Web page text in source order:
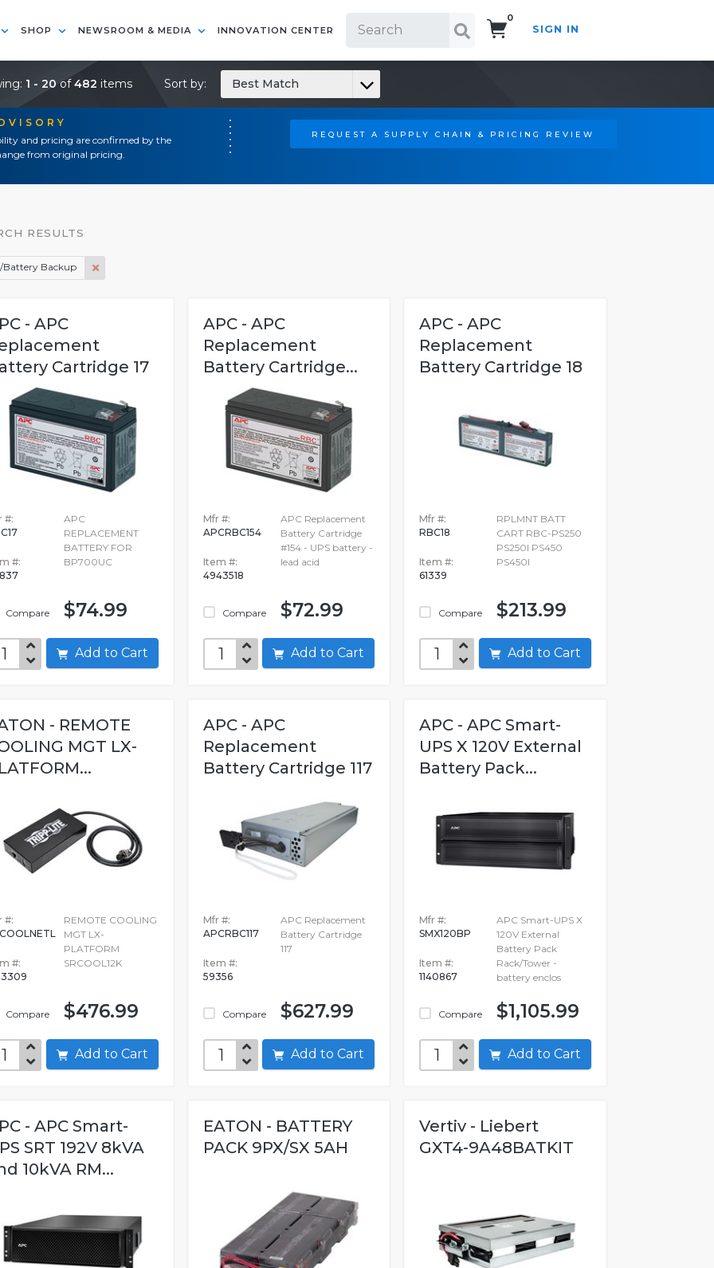
SHOP NEWSROOM & MEDIA INNOVATION CENTER
0
SIGN IN
and pricing are confirmed by the
from original pricing.
REQUEST A SUPPLY CHAIN & PRICING REVIEW
1 - 20of482 items Sort by: Best Match
RESULTS
Battery Backup
- APC
Cartridge 17
#:
#:
Compare
APC
REPLACEMENT
BATTERY FOR
BP700UC
$74.99
Add to Cart
APC - APC
Replacement
Battery Cartridge...
Mfr #:
APCRBC154
Item #:
4943518
Compare
APC Replacement
Battery Cartridge
#154 - UPS battery -
lead acid
$72.99
Add to Cart
APC - APC
Replacement
Battery Cartridge 18
Mfr #:
RBC18
Item #:
61339
Compare
RPLMNT BATT
CART RBC-PS250
PS250I PS450
PS450I
$213.99
Add to Cart
- REMOTE
MGT LX-
#:
#:
Compare
REMOTE COOLING
MGT LX-
PLATFORM
SRCOOL12K
$476.99
Add to Cart
APC - APC
Replacement
Battery Cartridge 117
Mfr #:
APCRBC117
Item #:
59356
Compare
APC Replacement
Battery Cartridge
117
$627.99
Add to Cart
APC - APC Smart-
UPS X 120V External
Battery Pack...
Mfr #:
SMX120BP
Item #:
1140867
Compare
APC Smart-UPS X
120V External
Battery Pack
Rack/Tower -
battery enclos
$1,105.99
Add to Cart
- APC Smart-
SRT 192V 8kVA
10kVA RM...
EATON - BATTERY
PACK 9PX/SX 5AH
Vertiv - Liebert
GXT4-9A48BATKIT